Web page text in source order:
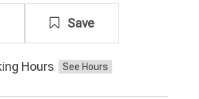
Save
Hours